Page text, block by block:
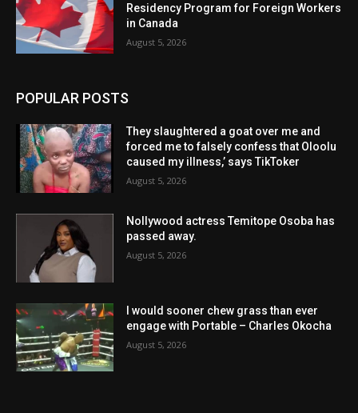
Residency Program for Foreign Workers
in Canada
August 5, 2026
POPULAR POSTS
They slaughtered a goat over me and
forced me to falsely confess that Oloolu
caused my illness,’ says TikToker
August 5, 2026
Nollywood actress Temitope Osoba has
passed away.
August 5, 2026
I would sooner chew grass than ever
engage with Portable – Charles Okocha
August 5, 2026